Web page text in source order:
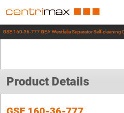
GSE 160-36-777 GEA Westfalia Separator Self-cleaning
Product Details